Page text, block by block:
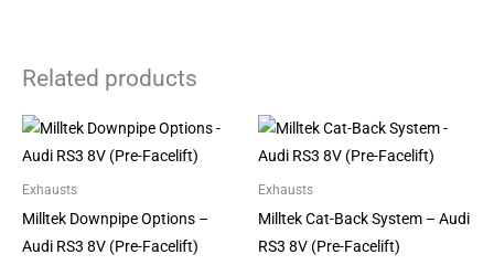
Related products
Exhausts
Milltek Downpipe Options –
Audi RS3 8V (Pre-Facelift)
Price
range:
£668.00
This
product
multiple
variants.
Exhausts
Milltek Cat-Back System – Audi
RS3 8V (Pre-Facelift)
Price
range:
£925.00
This
product
variants.